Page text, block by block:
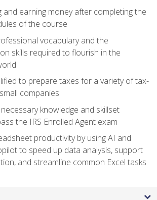
and earning money after completing the
of the course
vocabulary and the
skills required to flourish in the
to prepare taxes for a variety of tax-
companies
knowledge and skillset
the IRS Enrolled Agent exam
productivity by using AI and
to speed up data analysis, support
and streamline common Excel tasks